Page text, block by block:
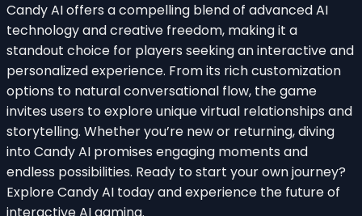
Candy AI offers a compelling blend of advanced AI
technology and creative freedom, making it a
standout choice for players seeking an interactive and
personalized experience. From its rich customization
options to natural conversational flow, the game
invites users to explore unique virtual relationships and
storytelling. Whether you’re new or returning, diving
into Candy AI promises engaging moments and
endless possibilities. Ready to start your own journey?
Explore Candy AI today and experience the future of